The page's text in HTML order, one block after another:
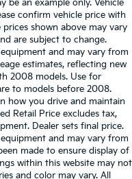
be an example only. Vehicle
confirm vehicle price with
prices shown above may vary
are subject to change.
and may vary from
estimates, reflecting new
2008 models. Use for
to models before 2008.
how you drive and maintain
Retail Price excludes tax,
Dealer sets final price.
and may vary from
made to ensure display of
within this website may not
and color may vary. All